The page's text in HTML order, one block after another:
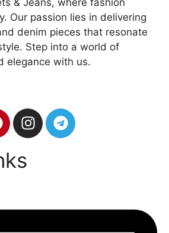
& Jeans, where fashion
Our passion lies in delivering
denim pieces that resonate
Step into a world of
elegance with us.